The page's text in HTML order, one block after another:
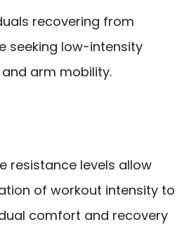
recovering from
seeking low-intensity
arm mobility.
resistance levels allow
of workout intensity to
comfort and recovery